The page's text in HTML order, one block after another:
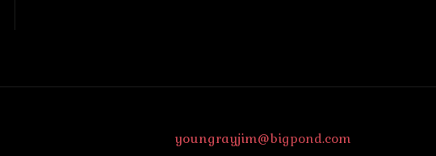
youngrayjim@bigpond.com